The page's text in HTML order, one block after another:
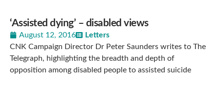
‘Assisted dying’ – disabled views
August 12, 2016
Letters
CNK Campaign Director Dr Peter Saunders writes to The
Telegraph, highlighting the breadth and depth of
opposition among disabled people to assisted suicide